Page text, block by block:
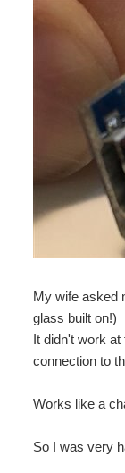
d'un flash Nikon SB-
compatible shields
My wife asked
glass built on!)
It didn't work
connection to
Works like a
So I was very